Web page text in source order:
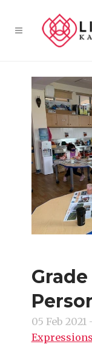
05 Feb 2021
Expressions